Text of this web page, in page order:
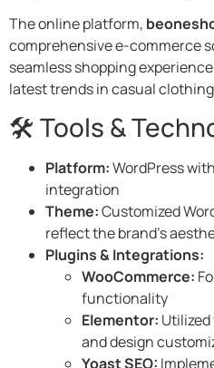
The online platform,
comprehensive e-commerce
seamless shopping
latest trends in casual
🛠️ Tools &
Platform:WordPress
integration​
Theme:Customized
reflect the brand’s
Plugins & Integrations:
WooCommerce:
functionality​
Elementor:
and design
Yoast SEO: